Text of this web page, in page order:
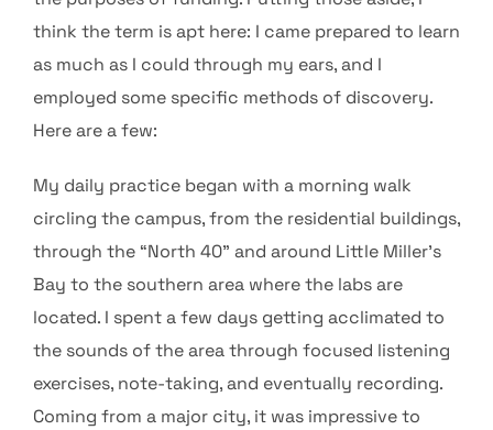
think the term is apt here: I came prepared to learn
as much as I could through my ears, and I
employed some specific methods of discovery.
Here are a few:
My daily practice began with a morning walk
circling the campus, from the residential buildings,
through the “North 40” and around Little Miller’s
Bay to the southern area where the labs are
located. I spent a few days getting acclimated to
the sounds of the area through focused listening
exercises, note-taking, and eventually recording.
Coming from a major city, it was impressive to